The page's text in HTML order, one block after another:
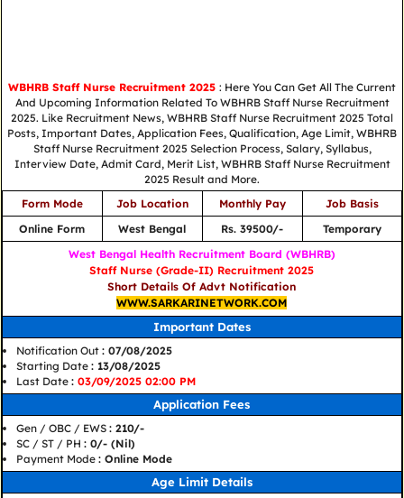
WBHRB Staff Nurse Recruitment 2025 : Here You Can Get All The Current
And Upcoming Information Related To WBHRB Staff Nurse Recruitment
2025. Like Recruitment News, WBHRB Staff Nurse Recruitment 2025 Total
Posts, Important Dates, Application Fees, Qualification, Age Limit, WBHRB
Staff Nurse Recruitment 2025 Selection Process, Salary, Syllabus,
Interview Date, Admit Card, Merit List, WBHRB Staff Nurse Recruitment
2025 Result and More.
Form Mode
Job Location Monthly Pay
Job Basis
Online Form
West Bengal Rs. 39500/-
Temporary
West Bengal Health Recruitment Board (WBHRB)
Staff Nurse (Grade-II) Recruitment 2025
Short Details Of Advt Notification
WWW.SARKARINETWORK.COM
Important Dates
Notification Out : 07/08/2025
Starting Date : 13/08/2025
Last Date :03/09/2025 02:00 PM
Application Fees
Gen / OBC / EWS : 210/-
SC / ST / PH : 0/- (Nil)
Payment Mode : Online Mode
Age Limit Details